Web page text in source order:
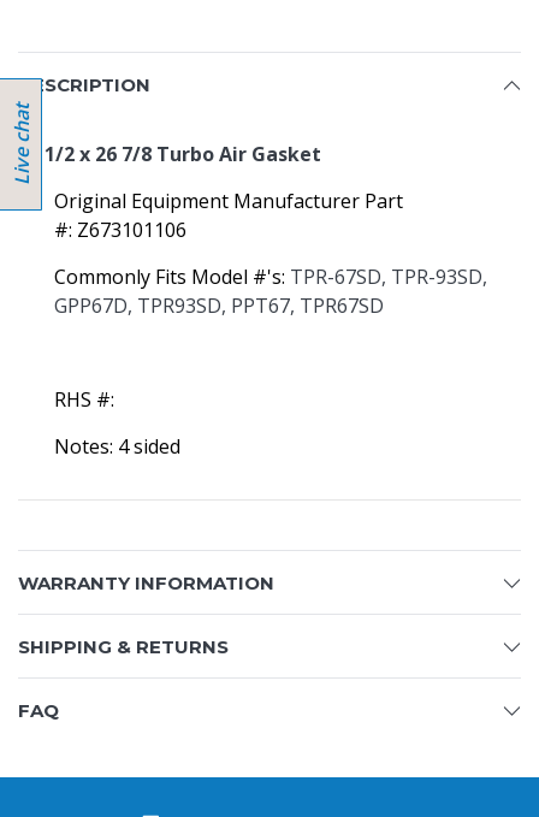
DESCRIPTION
22 1/2 x 26 7/8 Turbo Air Gasket
Original Equipment Manufacturer Part
#: Z673101106
Commonly Fits Model #'s: TPR-67SD, TPR-93SD,
GPP67D, TPR93SD, PPT67, TPR67SD
RHS #:
Notes: 4 sided
WARRANTY INFORMATION
SHIPPING & RETURNS
FAQ